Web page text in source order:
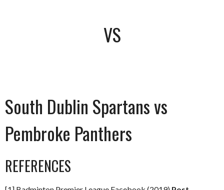
VS
South Dublin Spartans vs
Pembroke Panthers
REFERENCES